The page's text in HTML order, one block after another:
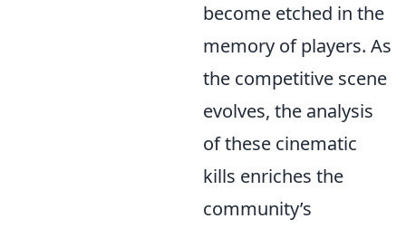
become etched in the
memory of players. As
the competitive scene
evolves, the analysis
of these cinematic
kills enriches the
community’s